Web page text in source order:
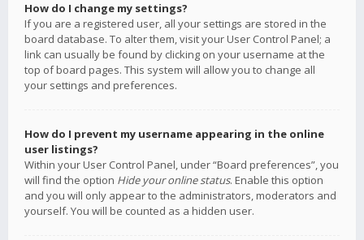
How do I change my settings?
If you are a registered user, all your settings are stored in the
board database. To alter them, visit your User Control Panel; a
link can usually be found by clicking on your username at the
top of board pages. This system will allow you to change all
your settings and preferences.
How do I prevent my username appearing in the online
user listings?
Within your User Control Panel, under “Board preferences”, you
will find the option Hide your online status. Enable this option
and you will only appear to the administrators, moderators and
yourself. You will be counted as a hidden user.